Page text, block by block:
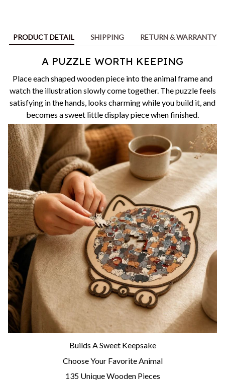
PRODUCT DETAIL SHIPPING RETURN & WARRANTY
A PUZZLE WORTH KEEPING
Place each shaped wooden piece into the animal frame and
watch the illustration slowly come together. The puzzle feels
satisfying in the hands, looks charming while you build it, and
becomes a sweet little display piece when finished.
Builds A Sweet Keepsake
Choose Your Favorite Animal
135 Unique Wooden Pieces